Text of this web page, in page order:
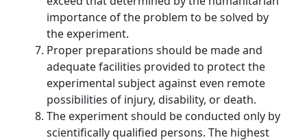
importance of the problem to be solved by
the experiment.
Proper preparations should be made and
adequate facilities provided to protect the
experimental subject against even remote
possibilities of injury, disability, or death.
The experiment should be conducted only by
scientifically qualified persons. The highest